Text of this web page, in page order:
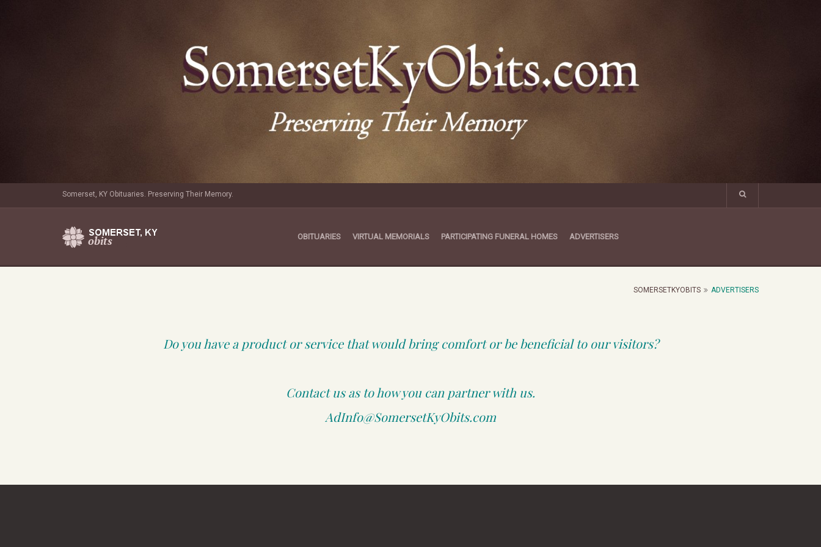
Somerset, KY Obituaries. Preserving Their Memory.
OBITUARIES VIRTUAL MEMORIALS PARTICIPATING FUNERAL HOMES ADVERTISERS
SOMERSETKYOBITS ADVERTISERS
Do you have a product or service that would bring comfort or be beneficial to our visitors?
Contact us as to how you can partner with us.
AdInfo@SomersetKyObits.com